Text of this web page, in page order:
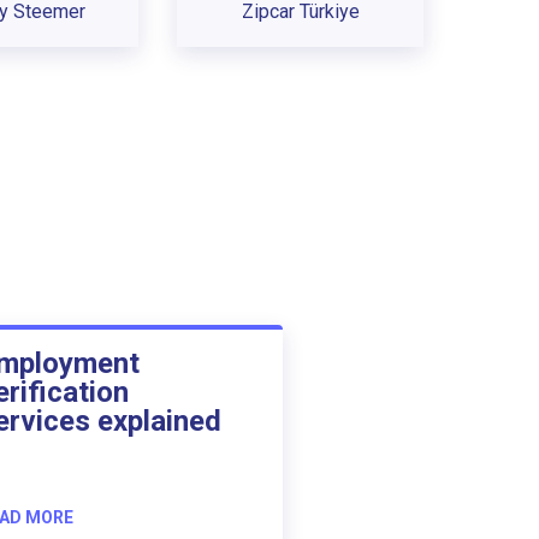
Steemer Zipcar Türkiye
explained
MORE